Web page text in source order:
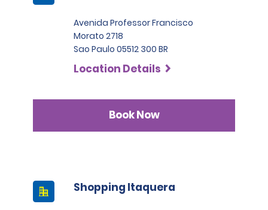
Avenida Professor Francisco
Morato 2718
Sao Paulo 05512 300 BR
Location Details
Book Now
Shopping Itaquera